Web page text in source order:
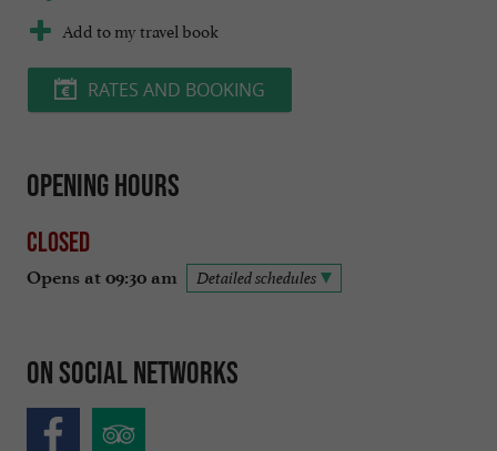
Add to my travel book
RATES AND BOOKING
Opening hours
Closed
Opens at 09:30 am Detailed schedules
On social networks